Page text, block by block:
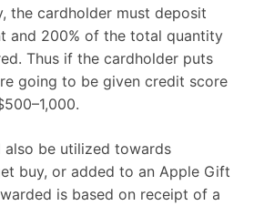
the cardholder must deposit
and 200% of the total quantity
Thus if the cardholder puts
going to be given credit score
also be utilized towards
buy, or added to an Apple Gift
is based on receipt of a